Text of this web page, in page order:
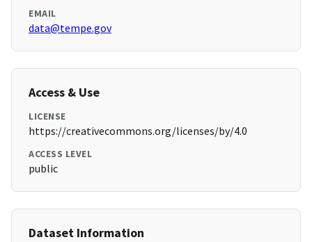
EMAIL
data@tempe.gov
Access & Use
LICENSE
https://creativecommons.org/licenses/by/4.0
ACCESS LEVEL
public
Dataset Information